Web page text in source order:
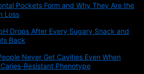
Pockets Form and Why They Are the
Loss
Drops After Every Sugary Snack and
Back
Never Get Cavities Even When
Resistant Phenotype